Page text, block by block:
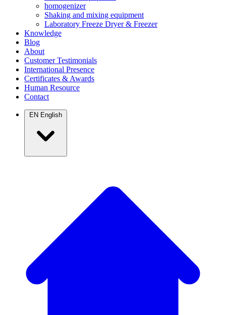
homogenizer
Shaking and mixing equipment
Laboratory Freeze Dryer & Freezer
Knowledge
Blog
About
Customer Testimonials
International Presence
Certificates & Awards
Human Resource
Contact
EN English